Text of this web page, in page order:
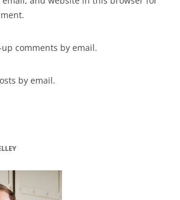
comments by email.
by email.